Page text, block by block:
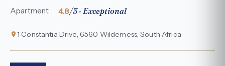
Apartment 4.8/5 · Exceptional
1 Constantia Drive, 6560 Wilderness, South Africa